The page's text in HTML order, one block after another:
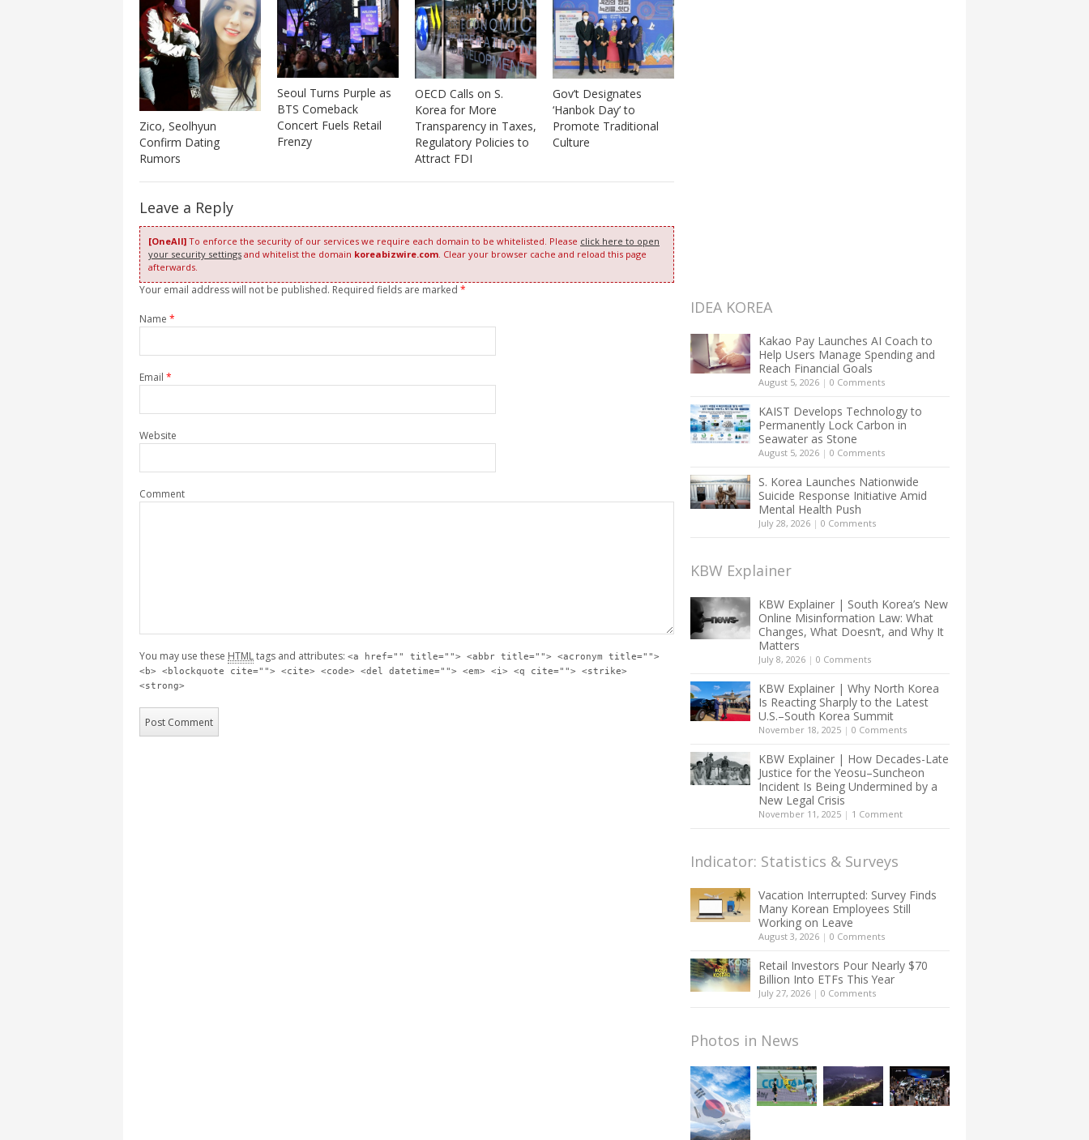
Zico, Seolhyun
Confirm Dating
Rumors
Seoul Turns Purple as
BTS Comeback
Concert Fuels Retail
Frenzy
OECD Calls on S.
Korea for More
Transparency in Taxes,
Regulatory Policies to
Attract FDI
Gov’t Designates
‘Hanbok Day’ to
Promote Traditional
Culture
Leave a Reply
[OneAll] To enforce the security of our services we require each domain to be whitelisted. Please click here to open
your security settings and whitelist the domain koreabizwire.com . Clear your browser cache and reload this page
afterwards.
Your email address will not be published. Required fields are marked *
Name *
Email *
Website
Comment
You may use these HTMLtags and attributes: <a href="" title=""> <abbr title=""> <acronym title="">
<b> <blockquote cite=""> <cite> <code> <del datetime=""> <em> <i> <q cite=""> <strike>
<strong>
IDEA KOREA
Kakao Pay Launches AI Coach to
Help Users Manage Spending and
Reach Financial Goals
August 5, 2026 | 0 Comments
KAIST Develops Technology to
Permanently Lock Carbon in
Seawater as Stone
August 5, 2026 | 0 Comments
S. Korea Launches Nationwide
Suicide Response Initiative Amid
Mental Health Push
July 28, 2026 | 0 Comments
KBW Explainer
KBW Explainer | South Korea’s New
Online Misinformation Law: What
Changes, What Doesn’t, and Why It
Matters
July 8, 2026 | 0 Comments
KBW Explainer | Why North Korea
Is Reacting Sharply to the Latest
U.S.–South Korea Summit
November 18, 2025 | 0 Comments
KBW Explainer | How Decades-Late
Justice for the Yeosu–Suncheon
Incident Is Being Undermined by a
New Legal Crisis
November 11, 2025 | 1 Comment
Indicator: Statistics & Surveys
Vacation Interrupted: Survey Finds
Many Korean Employees Still
Working on Leave
August 3, 2026 | 0 Comments
Retail Investors Pour Nearly $70
Billion Into ETFs This Year
July 27, 2026 | 0 Comments
Photos in News